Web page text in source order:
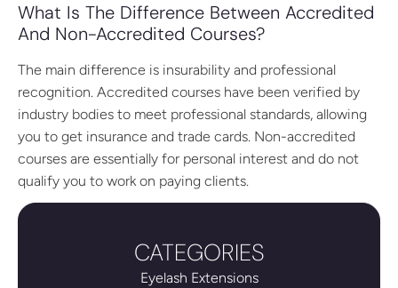
What Is The Difference Between Accredited
And Non-Accredited Courses?
The main difference is insurability and professional
recognition. Accredited courses have been verified by
industry bodies to meet professional standards, allowing
you to get insurance and trade cards. Non-accredited
courses are essentially for personal interest and do not
qualify you to work on paying clients.
CATEGORIES
Eyelash Extensions